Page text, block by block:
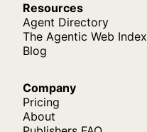
Resources
Agent Directory
The Agentic Web Index
Blog
Company
Pricing
About